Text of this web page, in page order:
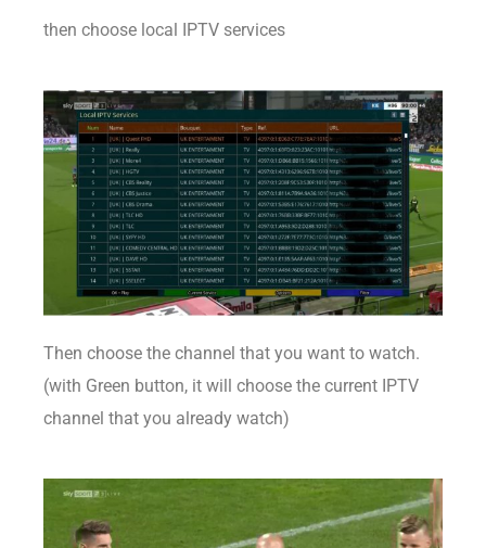
then choose local IPTV services
Then choose the channel that you want to watch.
(with Green button, it will choose the current IPTV
channel that you already watch)